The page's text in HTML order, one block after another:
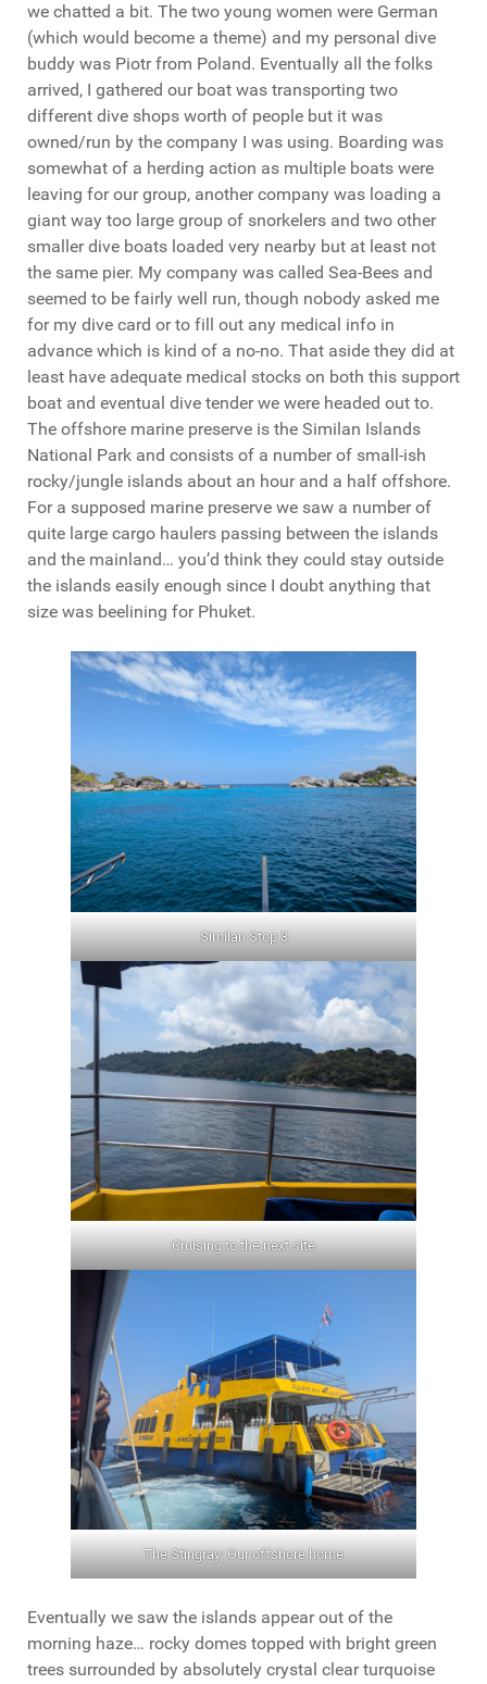
we chatted a bit. The two young women were German
(which would become a theme) and my personal dive
buddy was Piotr from Poland. Eventually all the folks
arrived, I gathered our boat was transporting two
different dive shops worth of people but it was
owned/run by the company I was using. Boarding was
somewhat of a herding action as multiple boats were
leaving for our group, another company was loading a
giant way too large group of snorkelers and two other
smaller dive boats loaded very nearby but at least not
the same pier. My company was called Sea-Bees and
seemed to be fairly well run, though nobody asked me
for my dive card or to fill out any medical info in
advance which is kind of a no-no. That aside they did at
least have adequate medical stocks on both this support
boat and eventual dive tender we were headed out to.
The offshore marine preserve is the Similan Islands
National Park and consists of a number of small-ish
rocky/jungle islands about an hour and a half offshore.
For a supposed marine preserve we saw a number of
quite large cargo haulers passing between the islands
and the mainland… you’d think they could stay outside
the islands easily enough since I doubt anything that
size was beelining for Phuket.
Similan Stop 3
Cruising to the next site
The Stingray: Our offshore home
Eventually we saw the islands appear out of the
morning haze… rocky domes topped with bright green
trees surrounded by absolutely crystal clear turquoise